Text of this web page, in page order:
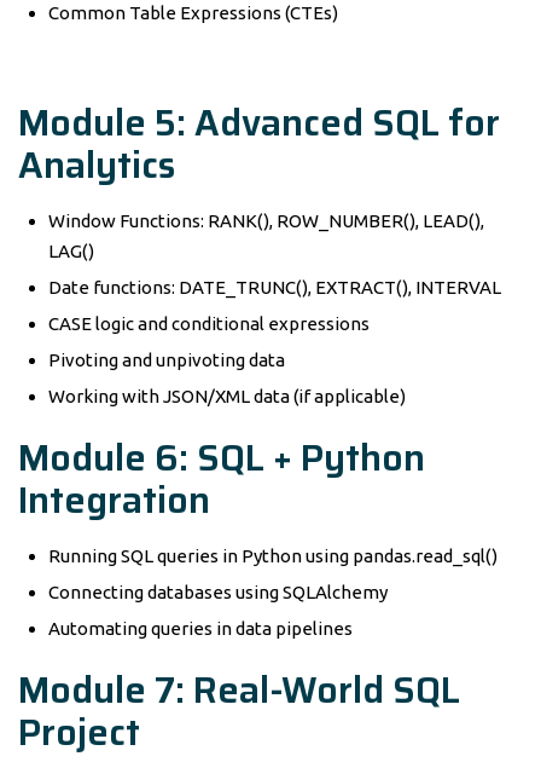
Common Table Expressions (CTEs)
Module 5: Advanced SQL for
Analytics
Window Functions: RANK(), ROW_NUMBER(), LEAD(),
LAG()
Date functions: DATE_TRUNC(), EXTRACT(), INTERVAL
CASE logic and conditional expressions
Pivoting and unpivoting data
Working with JSON/XML data (if applicable)
Module 6: SQL + Python
Integration
Running SQL queries in Python using pandas.read_sql()
Connecting databases using SQLAlchemy
Automating queries in data pipelines
Module 7: Real-World SQL
Project